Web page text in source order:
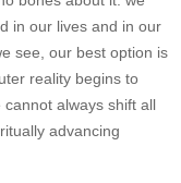
in our lives and in our
see, our best option is
reality begins to
always shift all
advancing